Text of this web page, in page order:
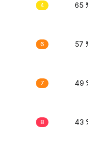
4 65 %
6 57 %
7 49 %
8 43 %